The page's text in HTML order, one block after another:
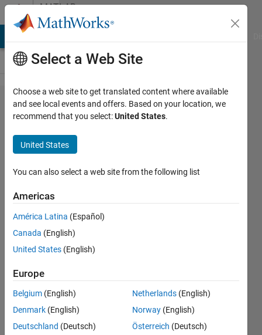
Skip to contentMATLAB
Answers
how to find
normalized
centered
instantaneous
of
amplitude,phase
and frequency
using matlab
code?
edu ab
7 Sep
1 Answer
Updated
Select a Web Site
Choose a web site to get translated content where available
and see local events and offers. Based on your location, we
recommend that you select:United States.
United States
You can also select a web site from the following list
Americas
América Latina (Español)
Canada (English)
United States (English)
Europe
Belgium (English)
Denmark (English)
Deutschland (Deutsch)
Netherlands (English)
Norway (English)
Österreich (Deutsch)